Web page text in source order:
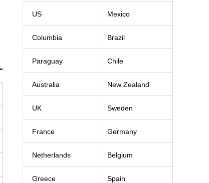
US Mexico
Columbia Brazil
Paraguay Chile
Australia New Zealand
UK Sweden
France Germany
Netherlands Belgium
Greece Spain